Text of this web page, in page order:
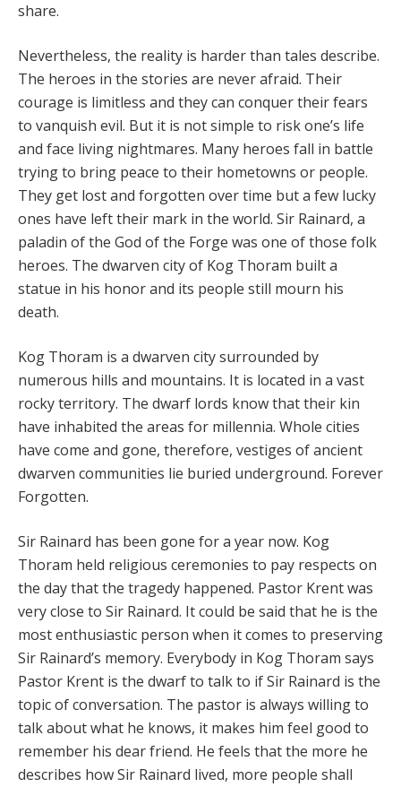
share.
Nevertheless, the reality is harder than tales describe.
The heroes in the stories are never afraid. Their
courage is limitless and they can conquer their fears
to vanquish evil. But it is not simple to risk one’s life
and face living nightmares. Many heroes fall in battle
trying to bring peace to their hometowns or people.
They get lost and forgotten over time but a few lucky
ones have left their mark in the world. Sir Rainard, a
paladin of the God of the Forge was one of those folk
heroes. The dwarven city of Kog Thoram built a
statue in his honor and its people still mourn his
death.
Kog Thoram is a dwarven city surrounded by
numerous hills and mountains. It is located in a vast
rocky territory. The dwarf lords know that their kin
have inhabited the areas for millennia. Whole cities
have come and gone, therefore, vestiges of ancient
dwarven communities lie buried underground. Forever
Forgotten.
Sir Rainard has been gone for a year now. Kog
Thoram held religious ceremonies to pay respects on
the day that the tragedy happened. Pastor Krent was
very close to Sir Rainard. It could be said that he is the
most enthusiastic person when it comes to preserving
Sir Rainard’s memory. Everybody in Kog Thoram says
Pastor Krent is the dwarf to talk to if Sir Rainard is the
topic of conversation. The pastor is always willing to
talk about what he knows, it makes him feel good to
remember his dear friend. He feels that the more he
describes how Sir Rainard lived, more people shall